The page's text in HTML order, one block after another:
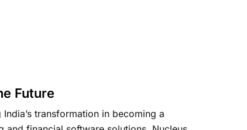
Future
transformation in becoming a